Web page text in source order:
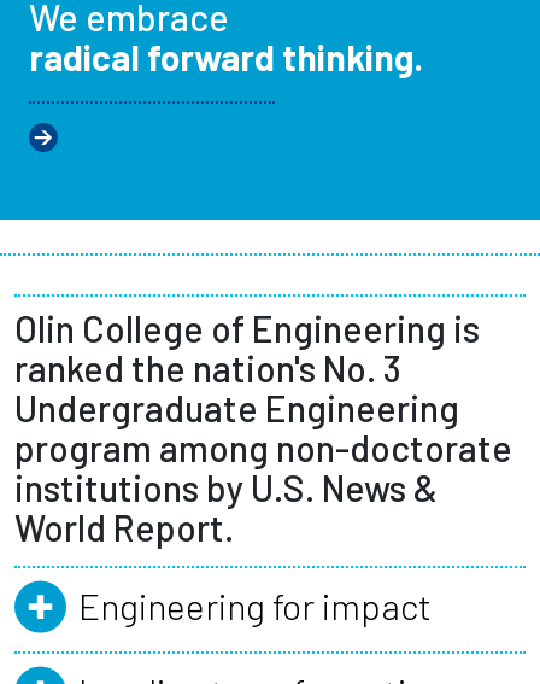
We embrace
radical forward thinking.
Olin College of Engineering is
ranked the nation's No. 3
Undergraduate Engineering
program among non-doctorate
institutions by U.S. News &
World Report.
Engineering for impact